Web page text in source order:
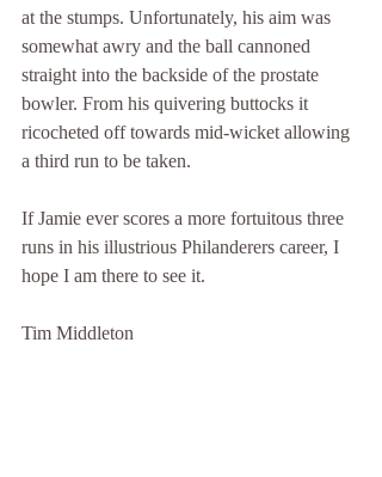
at the stumps. Unfortunately, his aim was
somewhat awry and the ball cannoned
straight into the backside of the prostate
bowler. From his quivering buttocks it
ricocheted off towards mid-wicket allowing
a third run to be taken.
If Jamie ever scores a more fortuitous three
runs in his illustrious Philanderers career, I
hope I am there to see it.
Tim Middleton